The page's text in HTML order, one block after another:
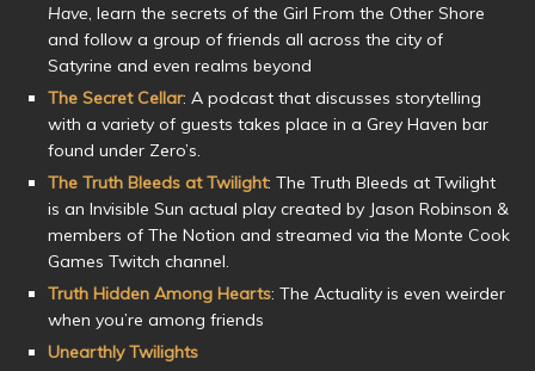
Have , learn the secrets of the Girl From the Other Shore
and follow a group of friends all across the city of
Satyrine and even realms beyond
The Secret Cellar: A podcast that discusses storytelling
with a variety of guests takes place in a Grey Haven bar
found under Zero’s.
The Truth Bleeds at Twilight: The Truth Bleeds at Twilight
is an Invisible Sun actual play created by Jason Robinson &
members of The Notion and streamed via the Monte Cook
Games Twitch channel.
Truth Hidden Among Hearts: The Actuality is even weirder
when you’re among friends
Unearthly Twilights